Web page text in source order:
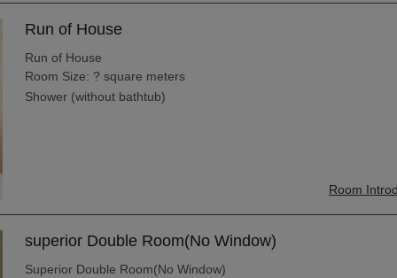
Run of House
Run of House
Room Size: ? square meters
Shower (without bathtub)
Room
superior Double Room(No Window)
Superior Double Room(No Window)